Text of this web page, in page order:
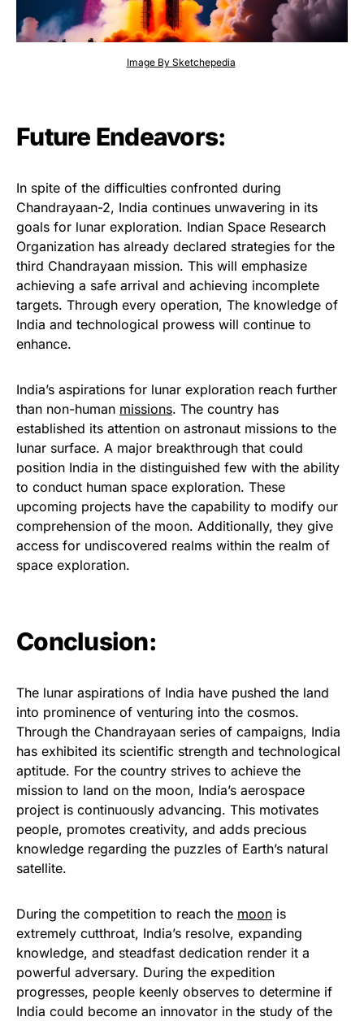
Image By Sketchepedia
Future Endeavors:
In spite of the difficulties confronted during
Chandrayaan-2, India continues unwavering in its
goals for lunar exploration. Indian Space Research
Organization has already declared strategies for the
third Chandrayaan mission. This will emphasize
achieving a safe arrival and achieving incomplete
targets. Through every operation, The knowledge of
India and technological prowess will continue to
enhance.
India’s aspirations for lunar exploration reach further
than non-human missions. The country has
established its attention on astronaut missions to the
lunar surface. A major breakthrough that could
position India in the distinguished few with the ability
to conduct human space exploration. These
upcoming projects have the capability to modify our
comprehension of the moon. Additionally, they give
access for undiscovered realms within the realm of
space exploration.
Conclusion:
The lunar aspirations of India have pushed the land
into prominence of venturing into the cosmos.
Through the Chandrayaan series of campaigns, India
has exhibited its scientific strength and technological
aptitude. For the country strives to achieve the
mission to land on the moon, India’s aerospace
project is continuously advancing. This motivates
people, promotes creativity, and adds precious
knowledge regarding the puzzles of Earth’s natural
satellite.
During the competition to reach the moon is
extremely cutthroat, India’s resolve, expanding
knowledge, and steadfast dedication render it a
powerful adversary. During the expedition
progresses, people keenly observes to determine if
India could become an innovator in the study of the